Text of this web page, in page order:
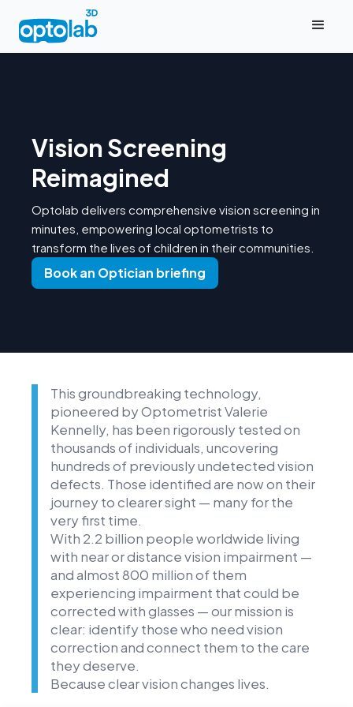
Vision Screening
Reimagined
Optolab delivers comprehensive vision screening in
minutes, empowering local optometrists to
transform the lives of children in their communities.
Book an Optician briefing
This groundbreaking technology,
pioneered by Optometrist Valerie
Kennelly, has been rigorously tested on
thousands of individuals, uncovering
hundreds of previously undetected vision
defects. Those identified are now on their
journey to clearer sight — many for the
very first time.
With 2.2 billion people worldwide living
with near or distance vision impairment —
and almost 800 million of them
experiencing impairment that could be
corrected with glasses — our mission is
clear: identify those who need vision
correction and connect them to the care
they deserve.
Because clear vision changes lives.